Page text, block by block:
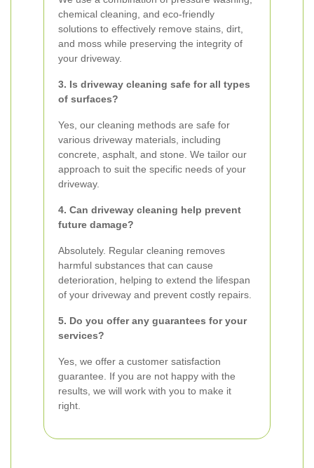
chemical cleaning, and eco-friendly
solutions to effectively remove stains, dirt,
and moss while preserving the integrity of
your driveway.
3. Is driveway cleaning safe for all types
of surfaces?
Yes, our cleaning methods are safe for
various driveway materials, including
concrete, asphalt, and stone. We tailor our
approach to suit the specific needs of your
driveway.
4. Can driveway cleaning help prevent
future damage?
Absolutely. Regular cleaning removes
harmful substances that can cause
deterioration, helping to extend the lifespan
of your driveway and prevent costly repairs.
5. Do you offer any guarantees for your
services?
Yes, we offer a customer satisfaction
guarantee. If you are not happy with the
results, we will work with you to make it
right.